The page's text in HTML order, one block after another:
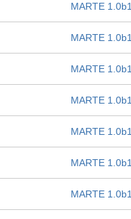
MARTE 1.0b1
MARTE 1.0b1
MARTE 1.0b1
MARTE 1.0b1
MARTE 1.0b1
MARTE 1.0b1
MARTE 1.0b1